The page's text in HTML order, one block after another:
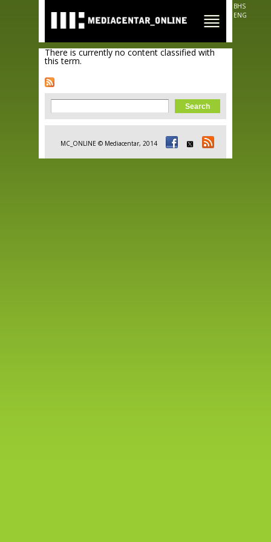
main
content
BHS
ENG
There is currently no content classified with
this term.
Search form
Search
MC_ONLINE © Mediacentar, 2014